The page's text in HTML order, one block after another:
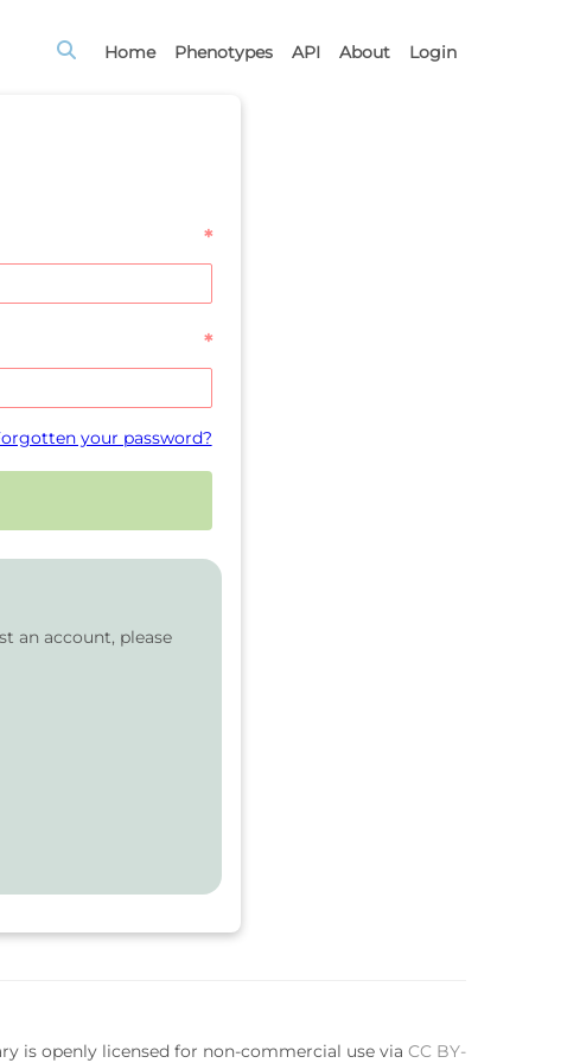
Home Phenotypes API About Login
an account, please
*
*
your password?
is openly licensed for non-commercial use via CC BY-